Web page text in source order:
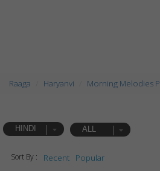
Raaga Haryanvi Morning Melodies
HINDI ALL
Sort By : Recent Popular